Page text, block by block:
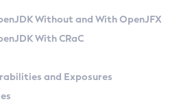
Zulu Versions
APIWithout and With OpenJFX
With CRaC
and Exposures